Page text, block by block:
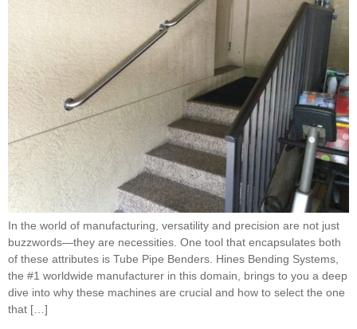
In the world of manufacturing, versatility and precision are not just
buzzwords—they are necessities. One tool that encapsulates both
of these attributes is Tube Pipe Benders. Hines Bending Systems,
the #1 worldwide manufacturer in this domain, brings to you a deep
dive into why these machines are crucial and how to select the one
that […]